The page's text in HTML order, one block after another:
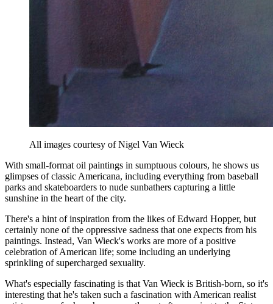
All images courtesy of Nigel Van Wieck
With small-format oil paintings in sumptuous colours, he shows us
glimpses of classic Americana, including everything from baseball
parks and skateboarders to nude sunbathers capturing a little
sunshine in the heart of the city.
There's a hint of inspiration from the likes of Edward Hopper, but
certainly none of the oppressive sadness that one expects from his
paintings. Instead, Van Wieck's works are more of a positive
celebration of American life; some including an underlying
sprinkling of supercharged sexuality.
What's especially fascinating is that Van Wieck is British-born, so it's
interesting that he's taken such a fascination with American realist